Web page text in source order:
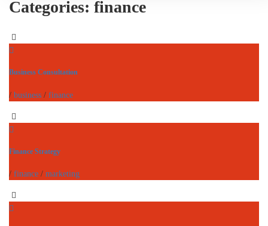
Categories: finance
Business Consultation
/ business / finance
Finance Strategy
/ finance / marketing